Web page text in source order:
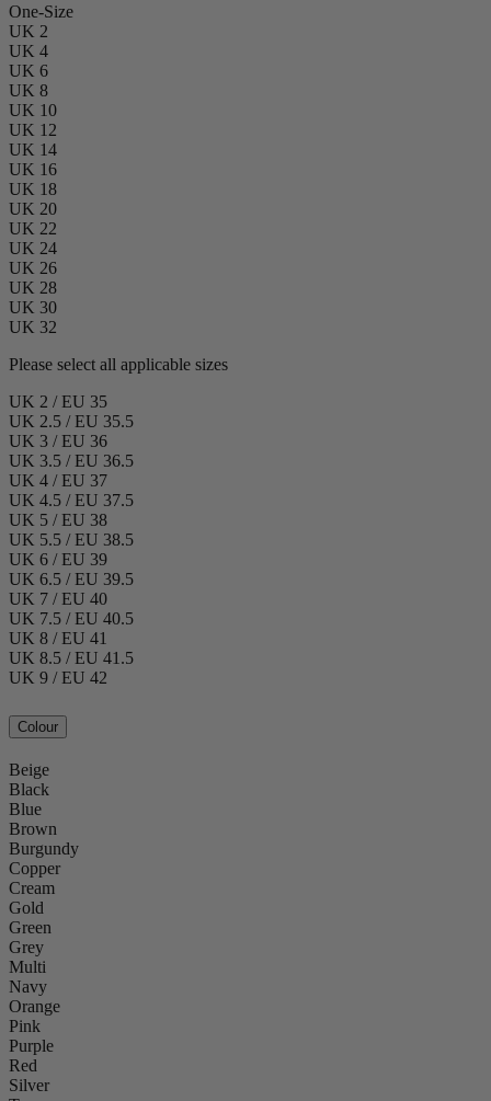
One-Size
UK 2
UK 4
UK 6
UK 8
UK 10
UK 12
UK 14
UK 16
UK 18
UK 20
UK 22
UK 24
UK 26
UK 28
UK 30
UK 32
Please select all applicable sizes
UK 2 / EU 35
UK 2.5 / EU 35.5
UK 3 / EU 36
UK 3.5 / EU 36.5
UK 4 / EU 37
UK 4.5 / EU 37.5
UK 5 / EU 38
UK 5.5 / EU 38.5
UK 6 / EU 39
UK 6.5 / EU 39.5
UK 7 / EU 40
UK 7.5 / EU 40.5
UK 8 / EU 41
UK 8.5 / EU 41.5
UK 9 / EU 42
Colour
Beige
Black
Blue
Brown
Burgundy
Copper
Cream
Gold
Green
Grey
Multi
Navy
Orange
Pink
Purple
Red
Silver